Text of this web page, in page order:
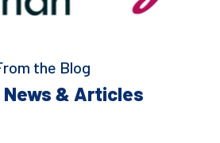
the Blog
& Articles